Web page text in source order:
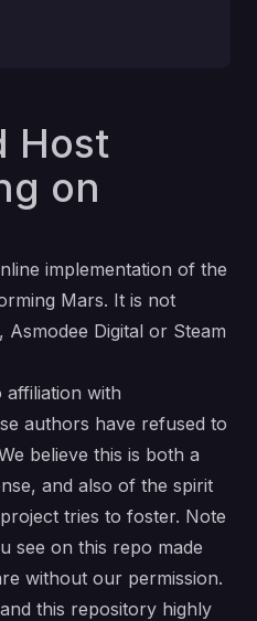
Host
on
implementation of the
Mars. It is not
Digital or Steam
affiliation with
authors have refused to
believe this is both a
and also of the spirit
tries to foster. Note
see on this repo made
without our permission.
this repository highly